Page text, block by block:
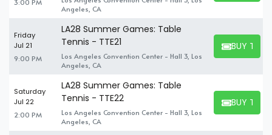
3:00 PM
Angeles, CA
Friday
Jul 21
9:00 PM
LA28 Summer Games: Table
Tennis - TTE21
Los Angeles Convention Center - Hall 3, Los
Angeles, CA
BUY
BUY
Saturday
Jul 22
2:00 PM
LA28 Summer Games: Table
Tennis - TTE22
Los Angeles Convention Center - Hall 3, Los
Angeles, CA
BUY
BUY